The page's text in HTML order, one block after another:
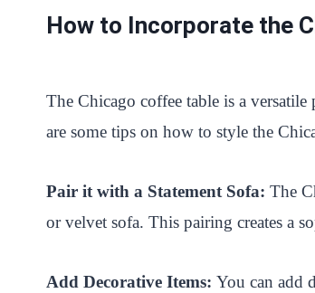
How to Incorporate the
The Chicago coffee table is a
are some tips on how to style the
Pair it with a Statement Sofa: The
or velvet sofa. This pairing creates a
Add Decorative Items: You can add